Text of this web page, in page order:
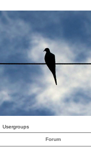
Usergroups
Forum